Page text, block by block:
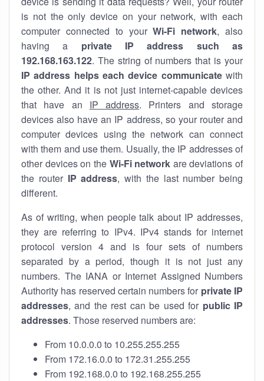
is not the only device on your network, with each
computer connected to yourWi-Fi network, also
having a private IP address such as
192.168.163.122. The string of numbers that is your
IP address helps each device communicatewith
the other. And it is not just internet-capable devices
that have an IP address. Printers and storage
devices also have an IP address, so your router and
computer devices using the network can connect
with them and use them. Usually, the IP addresses of
other devices on the Wi-Fi network are deviations of
the router IP address, with the last number being
different.
As of writing, when people talk about IP addresses,
they are referring to IPv4. IPv4 stands for internet
protocol version 4 and is four sets of numbers
separated by a period, though it is not just any
numbers. The IANA or Internet Assigned Numbers
Authority has reserved certain numbers for private IP
addresses, and the rest can be used for public IP
addresses. Those reserved numbers are:
From 10.0.0.0 to 10.255.255.255
From 172.16.0.0 to 172.31.255.255
From 192.168.0.0 to 192.168.255.255